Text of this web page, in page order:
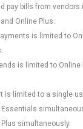
pay bills from
Online Plus.
is limited to
is limited to
is limited to a single
simultaneously.